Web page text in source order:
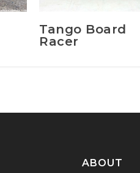
Tango Board
Racer
ABOUT